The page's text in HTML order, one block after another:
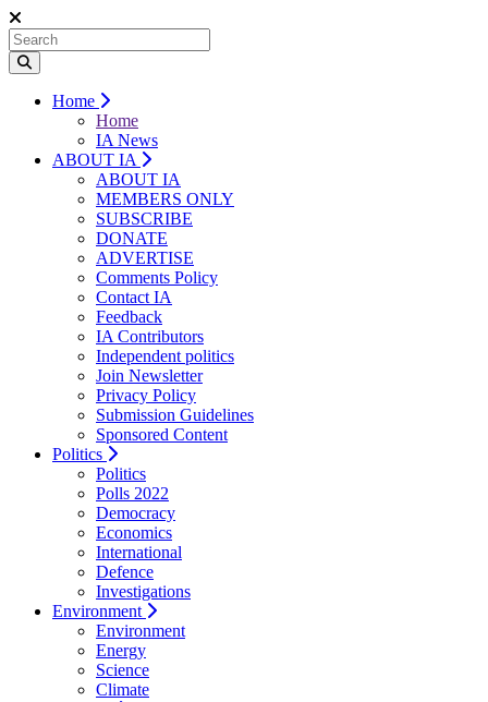
Home
Home
IA News
ABOUT IA
ABOUT IA
MEMBERS ONLY
SUBSCRIBE
DONATE
ADVERTISE
Comments Policy
Contact IA
Feedback
IA Contributors
Independent politics
Join Newsletter
Privacy Policy
Submission Guidelines
Sponsored Content
Politics
Politics
Polls 2022
Democracy
Economics
International
Defence
Investigations
Environment
Environment
Energy
Science
Climate